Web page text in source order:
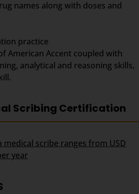
names along with doses and
practice
American Accent coupled with
analytical and reasoning skills,
Scribing Certification
medical scribe ranges from USD
year